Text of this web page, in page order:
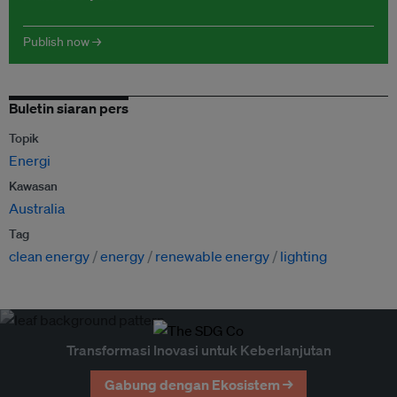
Publish now →
Buletin siaran pers
Topik
Energi
Kawasan
Australia
Tag
clean energy energy renewable energy lighting
Transformasi Inovasi untuk Keberlanjutan
Gabung dengan Ekosistem →